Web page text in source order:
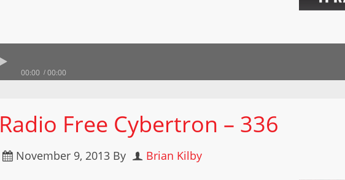
00:00 00:00
Radio Free Cybertron – 336
November 9, 2013 By Brian Kilby